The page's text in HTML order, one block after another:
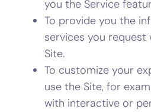
you the Service
To provide you the
services you request
Site.
To customize your
use the Site, for
with interactive or